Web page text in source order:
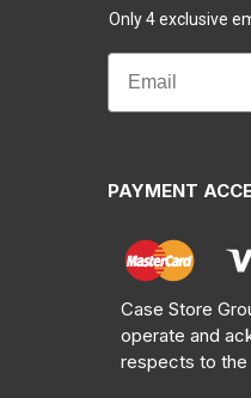
Only 4 exclusive
PAYMENT
Case Store
operate and
respects to the